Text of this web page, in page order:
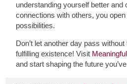
understanding yourself better and
connections with others, you
possibilities.
Don’t let another day pass
fulfilling existence! Visit
and start shaping the future